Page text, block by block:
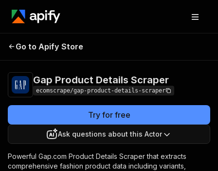
Gap Product Details
Go to Apify Store
Gap Product Details Scraper
ecomscrape/gap-product-details-scraper
Try for free
Ask questions about this Actor
Powerful Gap.com Product Details Scraper that extracts
comprehensive fashion product data including variants,